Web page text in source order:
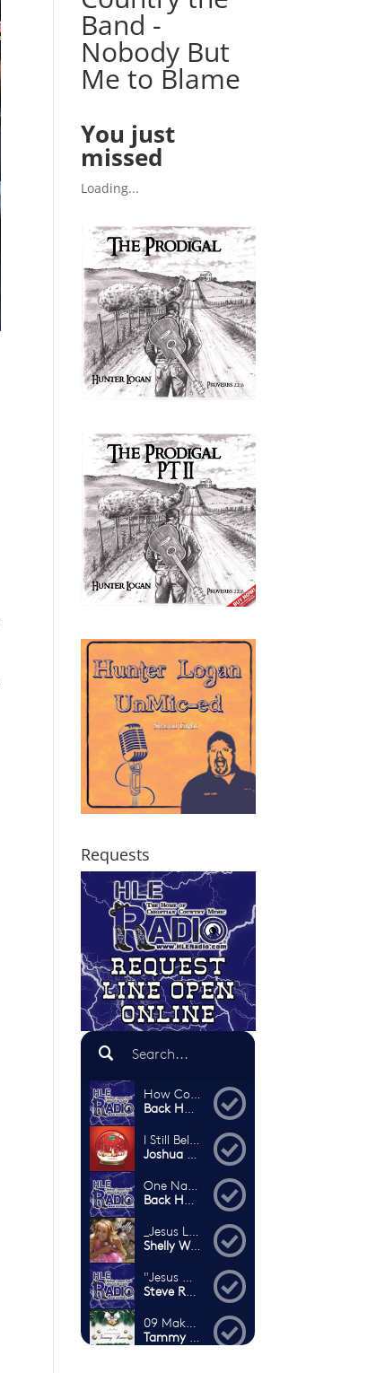
Band -
Nobody But
Me to Blame
You just
missed
Loading...
Requests